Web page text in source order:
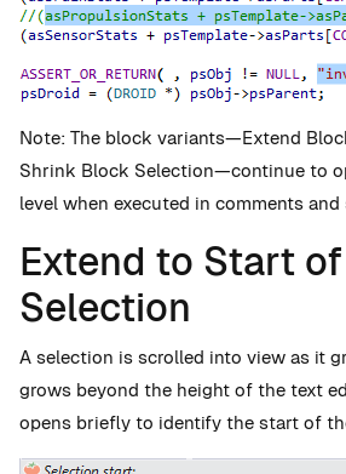
Note: The block variants—Extend
Shrink Block Selection—continue to
level when executed in comments
Extend to Start of
Selection
A selection is scrolled into view as it
grows beyond the height of the text
opens briefly to identify the start of